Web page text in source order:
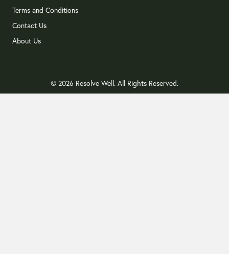
Terms and Conditions
Contact Us
About Us
© 2026 Resolve Well. All Rights Reserved.